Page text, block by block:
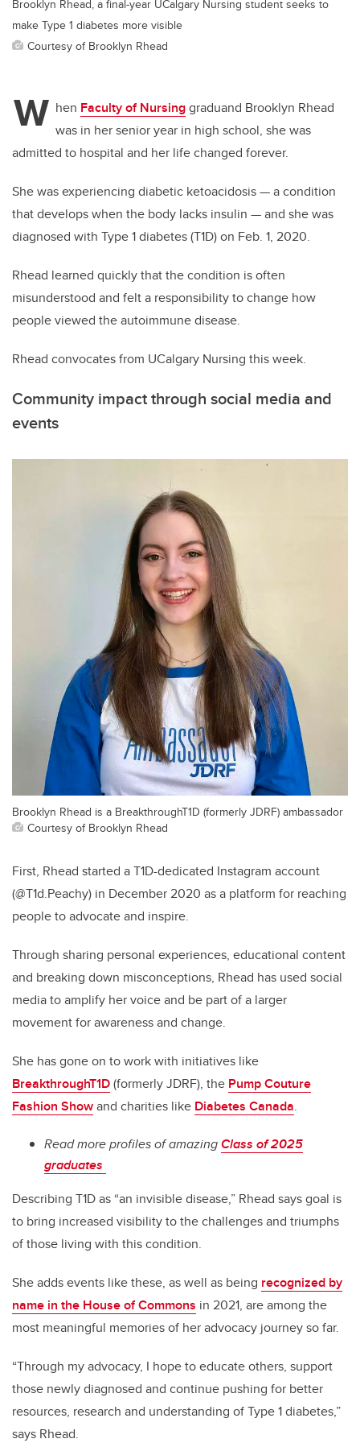
Brooklyn Rhead, a final-year UCalgary Nursing student seeks to
make Type 1 diabetes more visible
Courtesy of Brooklyn Rhead
W hen Faculty of Nursinggraduand Brooklyn Rhead
was in her senior year in high school, she was
admitted to hospital and her life changed forever.
She was experiencing diabetic ketoacidosis — a condition
that develops when the body lacks insulin — and she was
diagnosed with Type 1 diabetes (T1D) on Feb. 1, 2020.
Rhead learned quickly that the condition is often
misunderstood and felt a responsibility to change how
people viewed the autoimmune disease.
Rhead convocates from UCalgary Nursing this week.
Community impact through social media and
events
Brooklyn Rhead is a BreakthroughT1D (formerly JDRF) ambassador
Courtesy of Brooklyn Rhead
First, Rhead started a T1D-dedicated Instagram account
(@T1d.Peachy) in December 2020 as a platform for reaching
people to advocate and inspire.
Through sharing personal experiences, educational content
and breaking down misconceptions, Rhead has used social
media to amplify her voice and be part of a larger
movement for awareness and change.
She has gone on to work with initiatives like
BreakthroughT1D(formerly JDRF), the Pump Couture
Fashion Showand charities like Diabetes Canada.
Read more profiles of amazingClass of 2025
graduates
Describing T1D as “an invisible disease,” Rhead says goal is
to bring increased visibility to the challenges and triumphs
of those living with this condition.
She adds events like these, as well as being recognized by
name in the House of Commons in 2021, are among the
most meaningful memories of her advocacy journey so far.
“Through my advocacy, I hope to educate others, support
those newly diagnosed and continue pushing for better
resources, research and understanding of Type 1 diabetes,”
says Rhead.